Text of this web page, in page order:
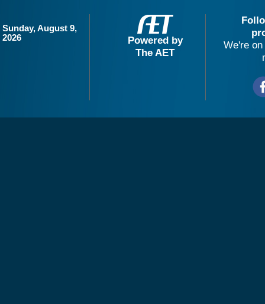
Sunday, August 9,
2026
Powered by
The AET
We're